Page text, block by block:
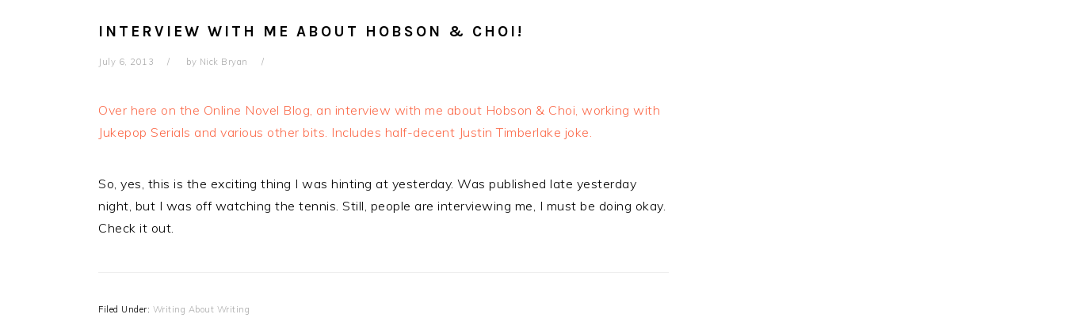
INTERVIEW WITH ME ABOUT HOBSON & CHOI!
July 6, 2013 by Nick Bryan
Over here on the Online Novel Blog, an interview with me about Hobson & Choi, working with
Jukepop Serials and various other bits. Includes half-decent Justin Timberlake joke.
So, yes, this is the exciting thing I was hinting at yesterday. Was published late yesterday
night, but I was off watching the tennis. Still, people are interviewing me, I must be doing okay.
Check it out.
Filed Under: Writing About Writing